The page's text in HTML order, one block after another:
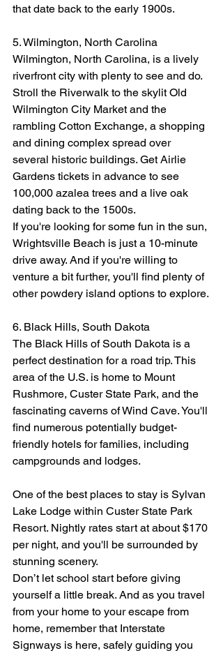
that date back to the early 1900s.
5. Wilmington, North Carolina
Wilmington, North Carolina, is a lively
riverfront city with plenty to see and do.
Stroll the Riverwalk to the skylit Old
Wilmington City Market and the
rambling Cotton Exchange, a shopping
and dining complex spread over
several historic buildings. Get Airlie
Gardens tickets in advance to see
100,000 azalea trees and a live oak
dating back to the 1500s.
If you're looking for some fun in the sun,
Wrightsville Beach is just a 10-minute
drive away. And if you're willing to
venture a bit further, you'll find plenty of
other powdery island options to explore.
6. Black Hills, South Dakota
The Black Hills of South Dakota is a
perfect destination for a road trip. This
area of the U.S. is home to Mount
Rushmore, Custer State Park, and the
fascinating caverns of Wind Cave. You'll
find numerous potentially budget-
friendly hotels for families, including
campgrounds and lodges.
One of the best places to stay is Sylvan
Lake Lodge within Custer State Park
Resort. Nightly rates start at about $170
per night, and you'll be surrounded by
stunning scenery.
Don’t let school start before giving
yourself a little break. And as you travel
from your home to your escape from
home, remember that Interstate
Signways is here, safely guiding you